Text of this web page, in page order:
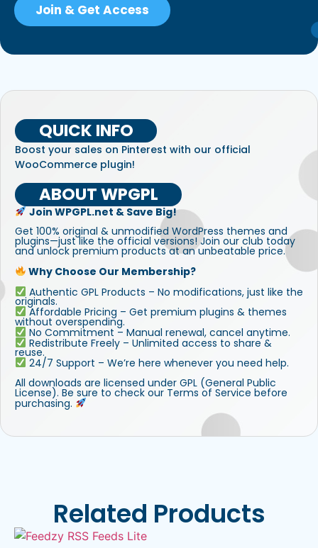
Join & Get Access
QUICK INFO
Boost your sales on Pinterest with our official
WooCommerce plugin!
ABOUT WPGPL
Join WPGPL.net & Save Big!
Get 100% original & unmodified WordPress themes and
plugins—just like the official versions! Join our club today
and unlock premium products at an unbeatable price.
Why Choose Our Membership?
Authentic GPL Products – No modifications, just like the
originals.
Affordable Pricing – Get premium plugins & themes
without overspending.
No Commitment – Manual renewal, cancel anytime.
Redistribute Freely – Unlimited access to share &
reuse.
24/7 Support – We’re here whenever you need help.
All downloads are licensed under GPL (General Public
License). Be sure to check our Terms of Service before
purchasing.
Related Products